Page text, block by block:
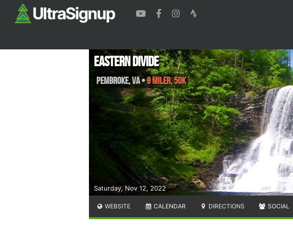
Saturday, Nov 12, 2022
Eastern Divide
Pembroke,VA•8 Miler, 50K
WEBSITE CALENDAR DIRECTIONS SOCIAL